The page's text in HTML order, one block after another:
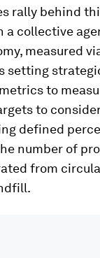
rally behind
a collective
measured
setting
to
to
defined
number of
from